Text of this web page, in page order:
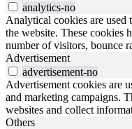
analytics-no
Analytical cookies are used
the website. These cookies
number of visitors, bounce
Advertisement
advertisement-no
Advertisement cookies are
and marketing campaigns.
websites and collect
Others